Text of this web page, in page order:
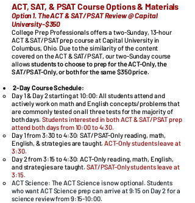
ACT, SAT, & PSAT Course Options & Materials
Option 1. The ACT & SAT/PSAT Review @ Capital
University-$350
College Prep Professionals offers a two-Sunday, 13-hour
ACT & SAT/PSAT prep course at Capital University in
Columbus, Ohio.Due to the similarity of the content
covered on the ACT & SAT/PSAT, our two-Sunday course
allowsstudents to choose to prep for the ACT-Only, the
SAT/PSAT-Only, or both for the same $350 price.
2-Day Course Schedule:
Day 1 & Day 2 starting at 10:00: All students attend and
actively work on math and English concepts/problems that
are commonly tested on all three tests for the majority of
both days. Students interested in both ACT & SAT/PSAT prep
attend both days from 10:00 to 4:30.
Day 1from 3:30 to 4:30:SAT/PSAT-Only reading, math,
English, & strategies are taught. ACT-Only students leave at
3:30.
Day 2from 3:15 to 4:30: ACT-Only reading, math, English,
and strategies are taught.SAT/PSAT-Only students leave at
3:15.
ACT Science: The ACT Science is now optional. Students
who want ACT Science prep can arrive at 9:15 on Day 2 for a
science review from 9:15-10:00.